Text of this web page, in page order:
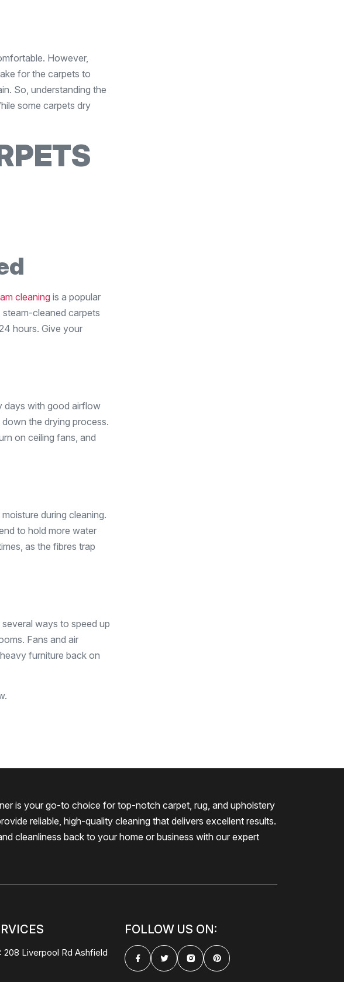
However,
for the carpets to
So, understanding the
some carpets dry
cleaning is a popular
cleaned carpets
hours. Give your
days with good airflow
the drying process.
on ceiling fans, and
during cleaning.
to hold more water
as the fibres trap
ways to speed up
Fans and air
furniture back on
is your go-to choice for top-notch carpet, rug, and upholstery
reliable, high-quality cleaning that delivers excellent results.
cleanliness back to your home or business with our expert
208 Liverpool Rd Ashfield
FOLLOW US ON: